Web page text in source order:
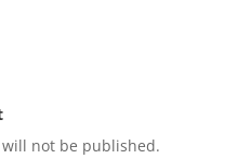
not be published.